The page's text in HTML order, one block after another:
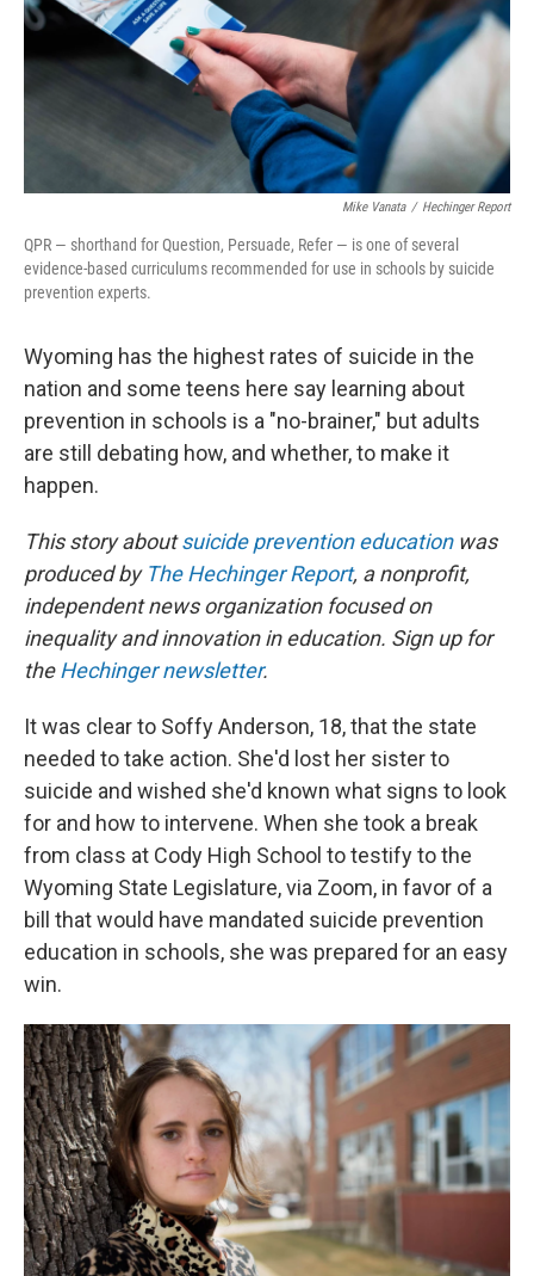
Mike Vanata / Hechinger Report
QPR — shorthand for Question, Persuade, Refer — is one of several
evidence-based curriculums recommended for use in schools by suicide
prevention experts.
Wyoming has the highest rates of suicide in the
nation and some teens here say learning about
prevention in schools is a "no-brainer," but adults
are still debating how, and whether, to make it
happen.
This story aboutsuicide prevention education was
produced by The Hechinger Report, a nonprofit,
independent news organization focused on
inequality and innovation in education. Sign up for
theHechinger newsletter.
It was clear to Soffy Anderson, 18, that the state
needed to take action. She'd lost her sister to
suicide and wished she'd known what signs to look
for and how to intervene. When she took a break
from class at Cody High School to testify to the
Wyoming State Legislature, via Zoom, in favor of a
bill that would have mandated suicide prevention
education in schools, she was prepared for an easy
win.